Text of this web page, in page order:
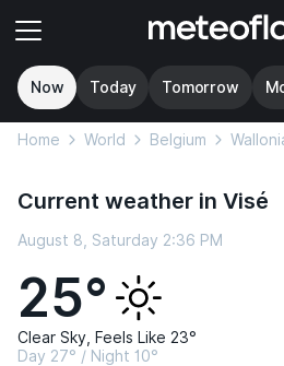
Now Today Tomorrow
Home World Belgium
Current weather in Visé
August 8, Saturday 2:36 PM
25°
Clear Sky, Feels Like 23°
Day 27° / Night 10°